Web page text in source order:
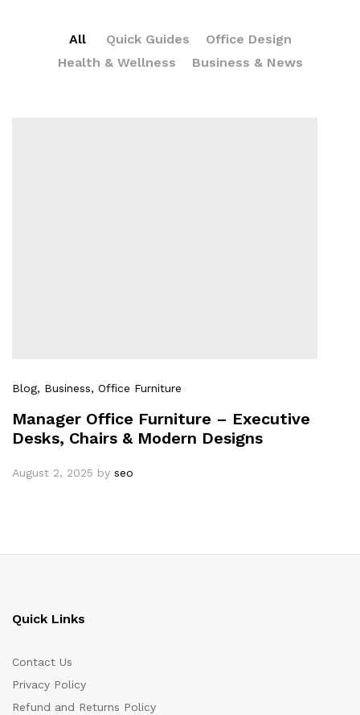
All Quick Guides
Office Design
Health & Wellness
Business & News
Blog, Business, Office Furniture
Manager Office Furniture – Executive
Desks, Chairs & Modern Designs
August 2, 2025 by seo
Quick Links
Contact Us
Privacy Policy
Refund and Returns Policy